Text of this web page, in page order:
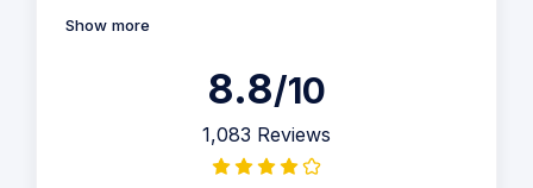
Show more
8.8/10
1,083 Reviews